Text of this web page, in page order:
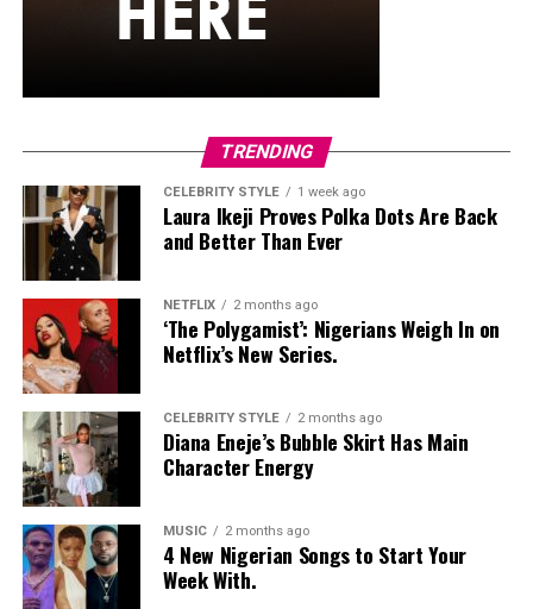
Funke Akindele
‘Jennifer’ also graced the occasion with a beautiful
presence. The ever-young Nollywood actress wore a
butterfly-like Outlet, which was so elegant. Her pink
clothes matched perfectly with her jewelry, and this
thespian looked radiant in her outfit
TRENDING
CELEBRITY STYLE 1 week ago
Laura Ikeji Proves Polka Dots Are Back
and Better Than Ever
NETFLIX 2 months ago
‘The Polygamist’: Nigerians Weigh In on
Netflix’s New Series.
CELEBRITY STYLE 2 months ago
Diana Eneje’s Bubble Skirt Has Main
Character Energy
MUSIC 2 months ago
4 New Nigerian Songs to Start Your
Week With.